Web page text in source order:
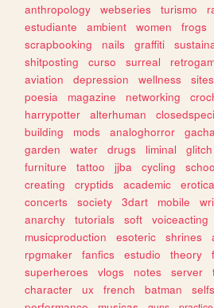
anthropology webseries turismo
estudiante
ambient women frogs
scrapbooking
nails graffiti
shitposting
curso surreal
aviation
depression wellness sites
poesia
magazine networking
harrypotter
alterhuman
building
mods analoghorror gacha
garden
water drugs liminal glitch
furniture
tattoo jjba cycling
creating
cryptids academic erotica
concerts
society 3dart mobile
anarchy
tutorials soft voiceacting
musicproduction
esoteric shrines
rpgmaker
fanfics estudio theory
superheroes
vlogs notes server
character
ux french batman